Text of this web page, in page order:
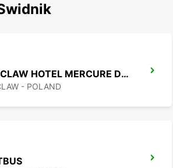
WROCLAW HOTEL MERCURE DOWNTOWN MP
- POLAND